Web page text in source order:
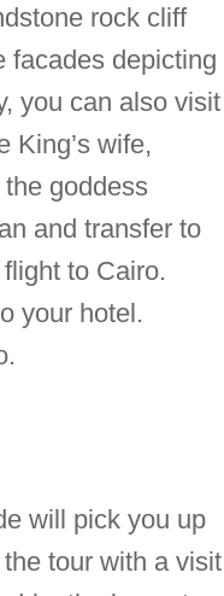
rock cliff
facades depicting
you can also visit
King’s wife,
goddess
and transfer to
to Cairo.
your hotel.
will pick you up
tour with a visit